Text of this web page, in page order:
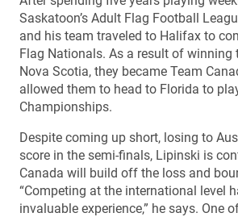
Saskatoon’s Adult Flag Football
and his team traveled to Halifax to
Flag Nationals. As a result of winning
Nova Scotia, they became Team
allowed them to head to Florida to
Championships.
Despite coming up short, losing to
score in the semi-finals, Lipinski is
Canada will build off the loss and
“Competing at the international level
invaluable experience,” he says. One